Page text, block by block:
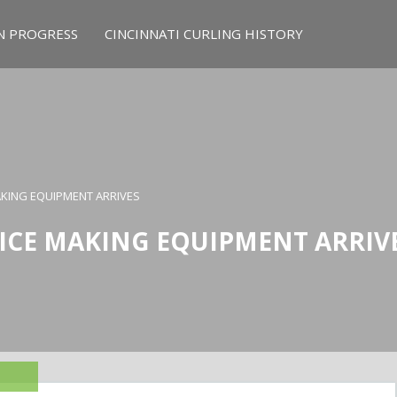
PROGRESS CINCINNATI CURLING HISTORY
EQUIPMENT ARRIVES
MAKING EQUIPMENT